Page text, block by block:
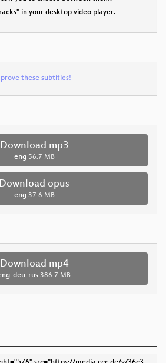
in your desktop video player.
these subtitles!
Download mp3
eng 56.7 MB
Download opus
eng 37.6 MB
Download mp4
deu-rus 386.7 MB